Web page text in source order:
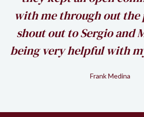
with me through out the
shout out to Sergio and
being very helpful with
Frank Medina